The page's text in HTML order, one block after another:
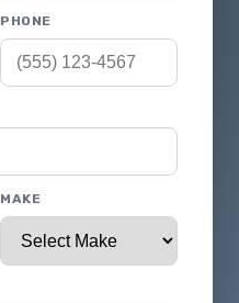
PHONE
MAKE